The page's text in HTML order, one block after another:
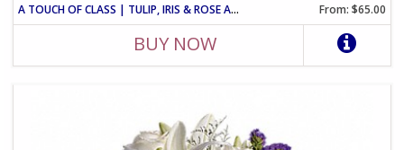
A TOUCH OF CLASS | TULIP, IRIS & ROSE ARRANGEMENT From: $65.00
BUY NOW